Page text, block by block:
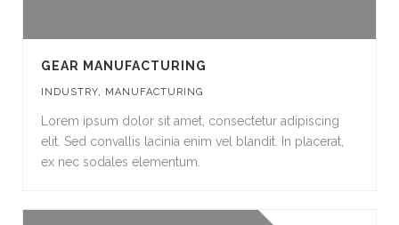
GEAR MANUFACTURING
INDUSTRY, MANUFACTURING
Lorem ipsum dolor sit amet, consectetur adipiscing
elit. Sed convallis lacinia enim vel blandit. In placerat,
ex nec sodales elementum.